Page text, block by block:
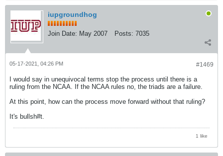
iupgroundhog
Join Date: May 2007 Posts: 7035
#1469
05-17-2021, 04:26 PM
I would say in unequivocal terms stop the process until there is a
ruling from the NCAA. If the NCAA rules no, the triads are a failure.
At this point, how can the process move forward without that ruling?
It's bullsh#t.
1 like